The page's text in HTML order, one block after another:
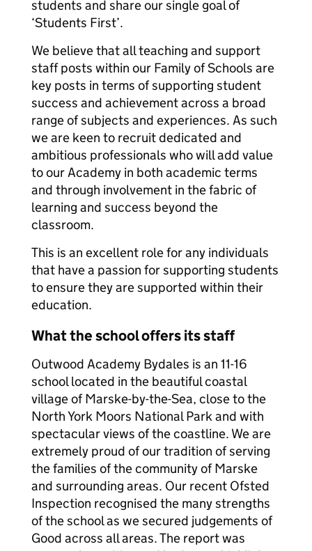
students and share our single goal of
‘Students First’.
We believe that all teaching and support
staff posts within our Family of Schools are
key posts in terms of supporting student
success and achievement across a broad
range of subjects and experiences. As such
we are keen to recruit dedicated and
ambitious professionals who will add value
to our Academy in both academic terms
and through involvement in the fabric of
learning and success beyond the
classroom.
This is an excellent role for any individuals
that have a passion for supporting students
to ensure they are supported within their
education.
What the school offers its staff
Outwood Academy Bydales is an 11-16
school located in the beautiful coastal
village of Marske-by-the-Sea, close to the
North York Moors National Park and with
spectacular views of the coastline. We are
extremely proud of our tradition of serving
the families of the community of Marske
and surrounding areas. Our recent Ofsted
Inspection recognised the many strengths
of the school as we secured judgements of
Good across all areas. The report was